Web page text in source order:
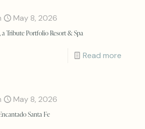
May 8, 2026
a Tribute Portfolio Resort & Spa
Read more
May 8, 2026
Santa Fe